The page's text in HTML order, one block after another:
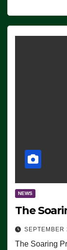
NEWS
The
SEPTEMBER
The Soaring